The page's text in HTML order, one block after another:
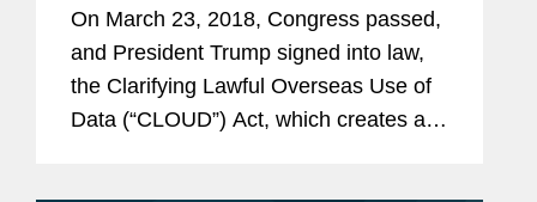
On March 23, 2018, Congress passed,
and President Trump signed into law,
the Clarifying Lawful Overseas Use of
Data (“CLOUD”) Act, which creates a